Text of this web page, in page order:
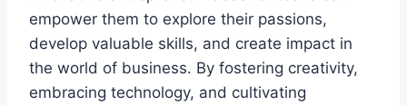
empower them to explore their passions,
develop valuable skills, and create impact in
the world of business. By fostering creativity,
embracing technology, and cultivating